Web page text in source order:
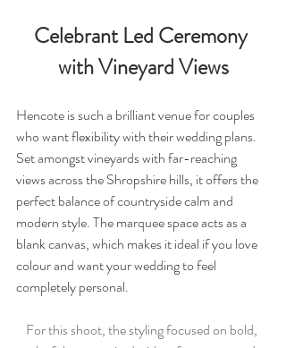
Celebrant Led Ceremony
with Vineyard Views
Hencote is such a brilliant venue for couples
who want flexibility with their wedding plans.
Set amongst vineyards with far-reaching
views across the Shropshire hills, it offers the
perfect balance of countryside calm and
modern style. The marquee space acts as a
blank canvas, which makes it ideal if you love
colour and want your wedding to feel
completely personal.
For this shoot, the styling focused on bold,